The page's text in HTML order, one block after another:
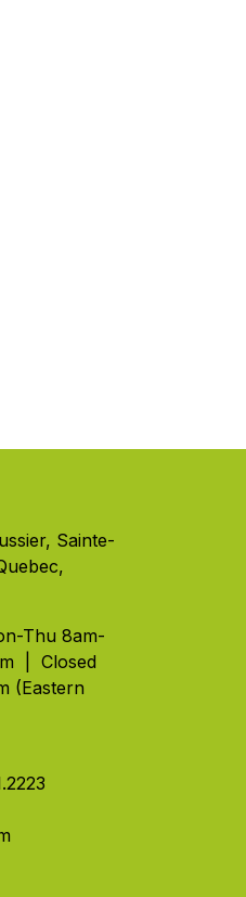
Sainte-
Thu 8am-
| Closed
(Eastern